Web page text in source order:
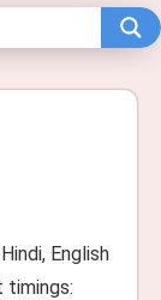
English
timings: